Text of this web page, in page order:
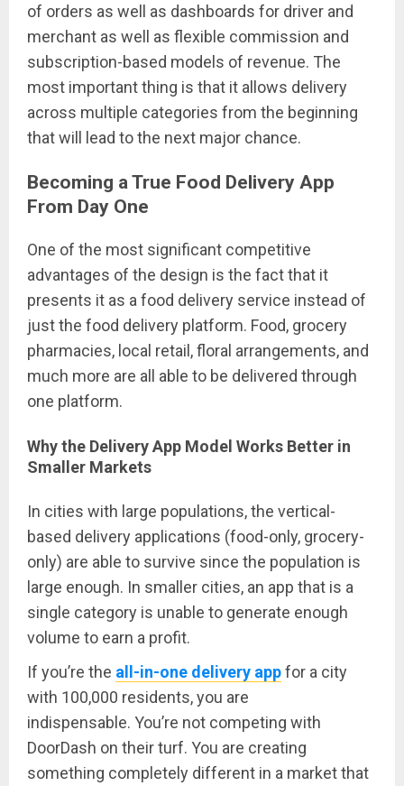
of orders as well as dashboards for driver and
merchant as well as flexible commission and
subscription-based models of revenue. The
most important thing is that it allows delivery
across multiple categories from the beginning
that will lead to the next major chance.
Becoming a True Food Delivery App
From Day One
One of the most significant competitive
advantages of the design is the fact that it
presents it as a food delivery service instead of
just the food delivery platform. Food, grocery
pharmacies, local retail, floral arrangements, and
much more are all able to be delivered through
one platform.
Why the Delivery App Model Works Better in
Smaller Markets
In cities with large populations, the vertical-
based delivery applications (food-only, grocery-
only) are able to survive since the population is
large enough. In smaller cities, an app that is a
single category is unable to generate enough
volume to earn a profit.
If you’re the all-in-one delivery appfor a city
with 100,000 residents, you are
indispensable. You’re not competing with
DoorDash on their turf. You are creating
something completely different in a market that